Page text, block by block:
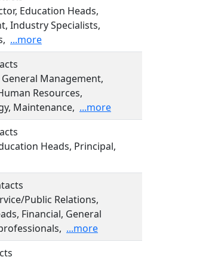
Education Heads,
Industry Specialists,
...more
Management,
Resources,
Maintenance, ...more
Heads, Principal,
Public Relations,
Financial, General
...more